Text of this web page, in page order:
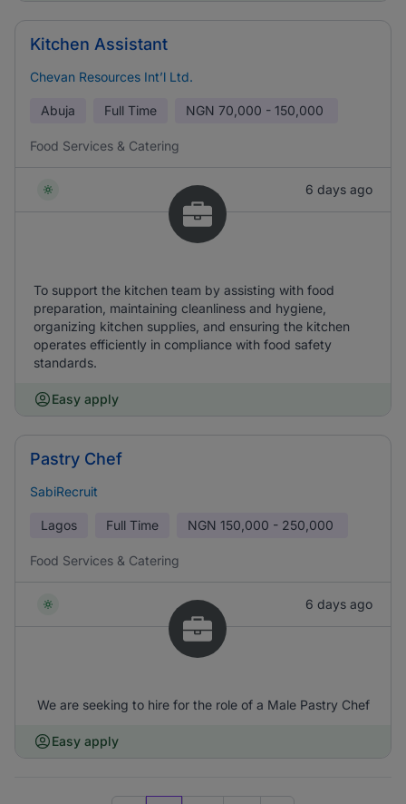
Kitchen Assistant
Chevan Resources Int’l Ltd.
Abuja Full Time NGN 70,000 - 150,000
Food Services & Catering
6 days ago
To support the kitchen team by assisting with food
preparation, maintaining cleanliness and hygiene,
organizing kitchen supplies, and ensuring the kitchen
operates efficiently in compliance with food safety
standards.
Easy apply
Pastry Chef
SabiRecruit
Lagos Full Time NGN 150,000 - 250,000
Food Services & Catering
6 days ago
We are seeking to hire for the role of a Male Pastry Chef
Easy apply